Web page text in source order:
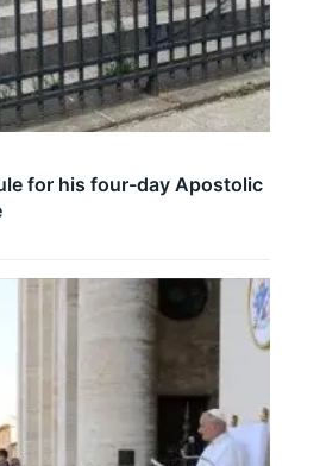
for his four-day Apostolic